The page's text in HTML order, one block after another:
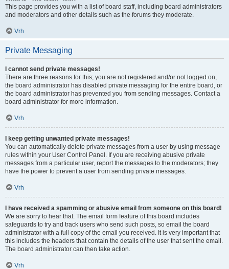
This page provides you with a list of board staff, including board administrators
and moderators and other details such as the forums they moderate.
Vrh
Private Messaging
I cannot send private messages!
There are three reasons for this; you are not registered and/or not logged on,
the board administrator has disabled private messaging for the entire board, or
the board administrator has prevented you from sending messages. Contact a
board administrator for more information.
Vrh
I keep getting unwanted private messages!
You can automatically delete private messages from a user by using message
rules within your User Control Panel. If you are receiving abusive private
messages from a particular user, report the messages to the moderators; they
have the power to prevent a user from sending private messages.
Vrh
I have received a spamming or abusive email from someone on this board!
We are sorry to hear that. The email form feature of this board includes
safeguards to try and track users who send such posts, so email the board
administrator with a full copy of the email you received. It is very important that
this includes the headers that contain the details of the user that sent the email.
The board administrator can then take action.
Vrh